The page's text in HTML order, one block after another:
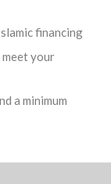
financing
your
a minimum